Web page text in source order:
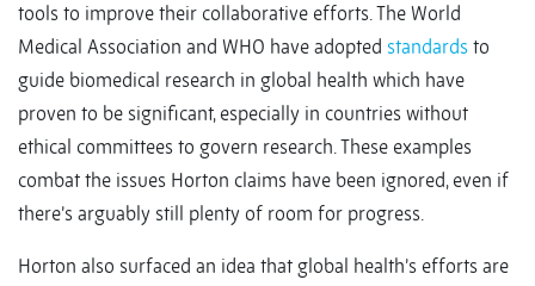
tools to improve their collaborative efforts. The World
Medical Association and WHO have adopted standards to
guide biomedical research in global health which have
proven to be significant, especially in countries without
ethical committees to govern research. These examples
combat the issues Horton claims have been ignored, even if
there’s arguably still plenty of room for progress.
Horton also surfaced an idea that global health’s efforts are